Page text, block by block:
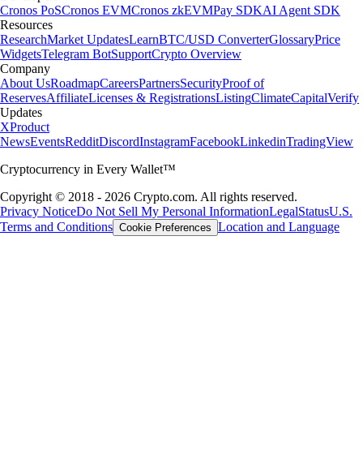
Cronos PoSCronos EVMCronos zkEVMPay SDKAI Agent SDK
Resources
ResearchMarket UpdatesLearnBTC/USD ConverterGlossaryPrice
WidgetsTelegram BotSupportCrypto Overview
Company
About UsRoadmapCareersPartnersSecurityProof of
ReservesAffiliateLicenses & RegistrationsListingClimateCapitalVerify
Updates
XProduct
NewsEventsRedditDiscordInstagramFacebookLinkedinTradingView
Cryptocurrency in Every Wallet™
Copyright © 2018 - 2026 Crypto.com. All rights reserved.
Privacy NoticeDo Not Sell My Personal InformationLegalStatusU.S.
Terms and Conditions Cookie Preferences Location and Language